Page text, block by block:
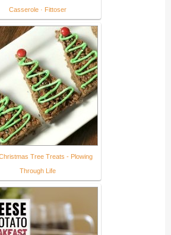
Casserole · Fittoser
Tree Treats - Plowing
Through Life